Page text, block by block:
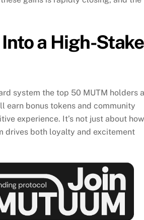
a High-
system the top 50 MUTM holders
earn bonus tokens and community
experience. It’s not just about how
drives both loyalty and excitement